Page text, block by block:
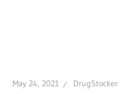
May 24, 2021 DrugStocker